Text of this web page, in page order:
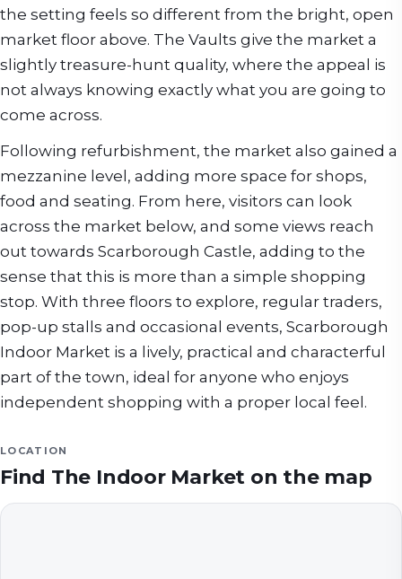
the setting feels so different from the bright, open
market floor above. The Vaults give the market a
slightly treasure-hunt quality, where the appeal is
not always knowing exactly what you are going to
come across.
Following refurbishment, the market also gained a
mezzanine level, adding more space for shops,
food and seating. From here, visitors can look
across the market below, and some views reach
out towards Scarborough Castle, adding to the
sense that this is more than a simple shopping
stop. With three floors to explore, regular traders,
pop-up stalls and occasional events, Scarborough
Indoor Market is a lively, practical and characterful
part of the town, ideal for anyone who enjoys
independent shopping with a proper local feel.
LOCATION
Find The Indoor Market on the map